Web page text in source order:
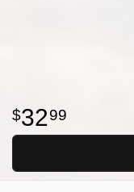
3299